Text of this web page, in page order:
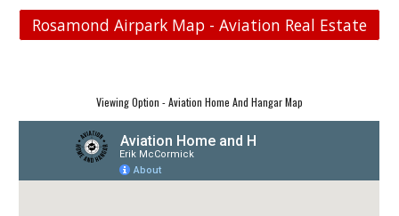
Rosamond Airpark Map - Aviation Real Estate
Viewing Option - Aviation Home And Hangar Map